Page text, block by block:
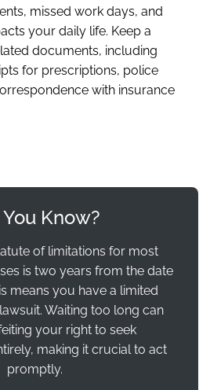
missed work days, and
your daily life. Keep a
documents, including
for prescriptions, police
with insurance
Know?
of limitations for most
is two years from the date
means you have a limited
Waiting too long can
your right to seek
making it crucial to act
promptly.